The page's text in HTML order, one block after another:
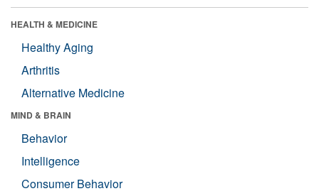
HEALTH & MEDICINE
Healthy Aging
Arthritis
Alternative Medicine
MIND & BRAIN
Behavior
Intelligence
Consumer Behavior